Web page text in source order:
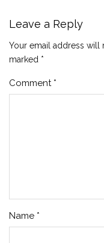
Leave a Reply
Your email address will
marked *
Comment *
Name *